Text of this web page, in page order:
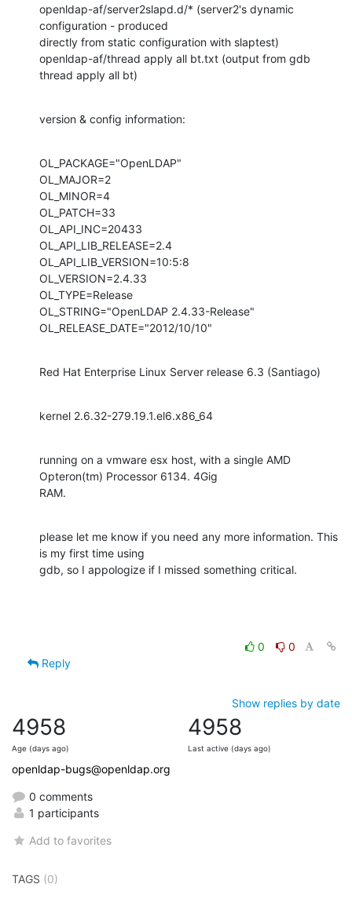
openldap-af/server2slapd.d/* (server2's dynamic
configuration - produced
directly from static configuration with slaptest)
openldap-af/thread apply all bt.txt (output from gdb
thread apply all bt)
version & config information:
OL_PACKAGE="OpenLDAP"
OL_MAJOR=2
OL_MINOR=4
OL_PATCH=33
OL_API_INC=20433
OL_API_LIB_RELEASE=2.4
OL_API_LIB_VERSION=10:5:8
OL_VERSION=2.4.33
OL_TYPE=Release
OL_STRING="OpenLDAP 2.4.33-Release"
OL_RELEASE_DATE="2012/10/10"
Red Hat Enterprise Linux Server release 6.3 (Santiago)
kernel 2.6.32-279.19.1.el6.x86_64
running on a vmware esx host, with a single AMD
Opteron(tm) Processor 6134. 4Gig
RAM.
please let me know if you need any more information. This
is my first time using
gdb, so I appologize if I missed something critical.
0
0
Reply
Show replies by date
4958
Age (days ago)
4958
Last active (days ago)
openldap-bugs@openldap.org
0 comments
1 participants
Add to favorites
TAGS (0)